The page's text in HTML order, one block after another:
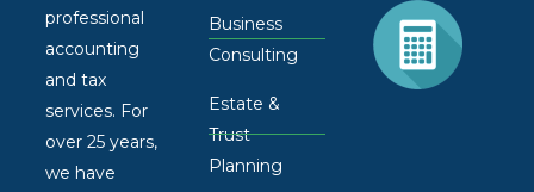
professional
accounting
and tax
services. For
over 25 years,
we have
Business
Consulting
Estate &
Trust
Planning